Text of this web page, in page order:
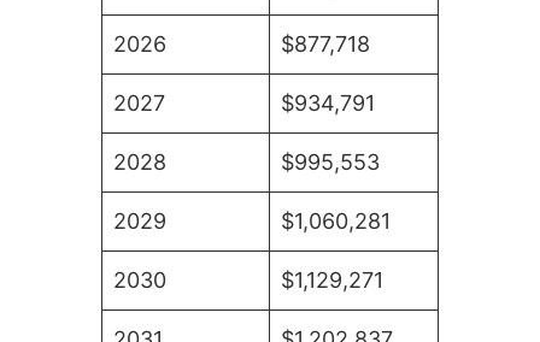
2026 $877,718
2027 $934,791
2028 $995,553
2029 $1,060,281
2030 $1,129,271